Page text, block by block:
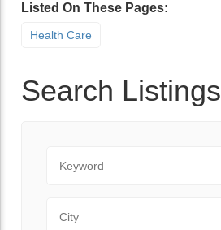
Listed On These Pages:
Health Care
Search Listings